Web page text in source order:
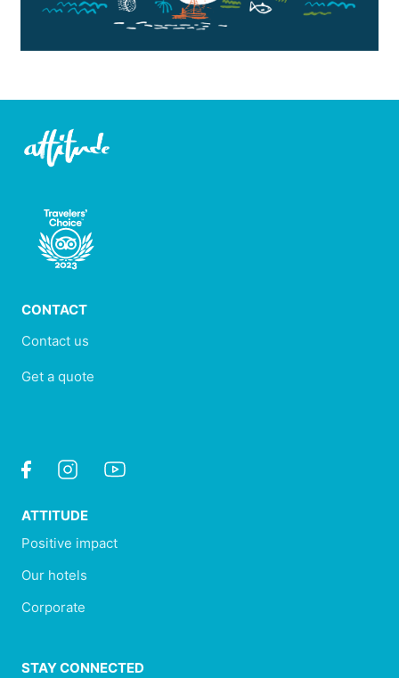
CONTACT
Contact us
Get a quote
ATTITUDE
Positive impact
Our hotels
Corporate
STAY CONNECTED